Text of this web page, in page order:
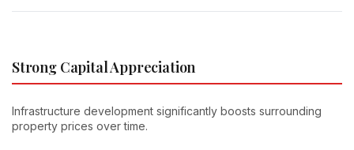
Strong Capital Appreciation
Infrastructure development significantly boosts surrounding
property prices over time.